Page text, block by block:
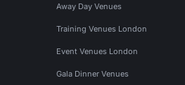
Away Day Venues
Training Venues London
Event Venues London
Gala Dinner Venues